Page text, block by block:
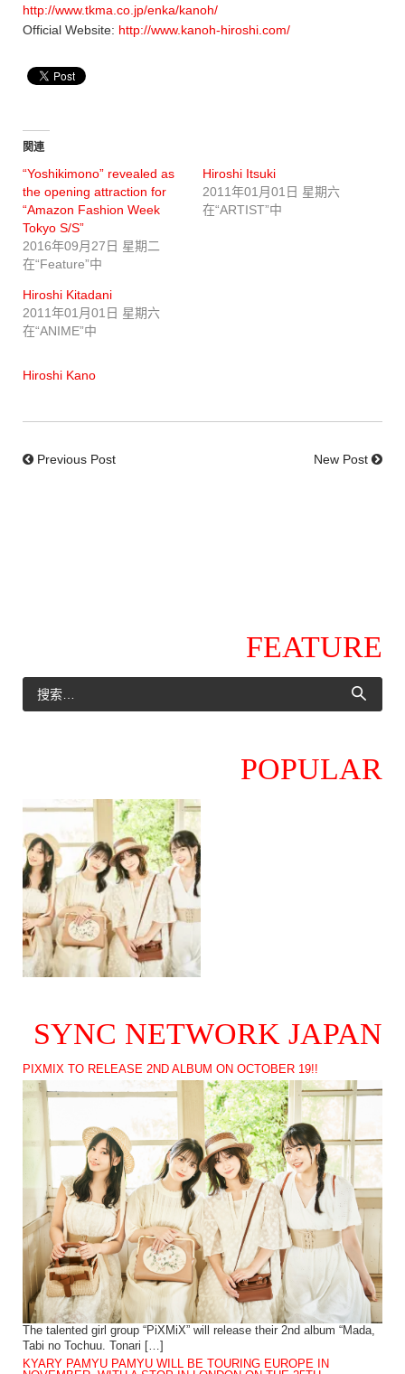
http://www.tkma.co.jp/enka/kanoh/
Official Website: http://www.kanoh-hiroshi.com/
関連
“Yoshikimono” revealed as
the opening attraction for
“Amazon Fashion Week
Tokyo S/S”
2016年09月27日 星期二
在“Feature”中
Hiroshi Itsuki
2011年01月01日 星期六
在“ARTIST”中
Hiroshi Kitadani
2011年01月01日 星期六
在“ANIME”中
Hiroshi Kano
Previous Post New Post
FEATURE
POPULAR
SYNC NETWORK JAPAN
PIXMIX TO RELEASE 2ND ALBUM ON OCTOBER 19!!
The talented girl group “PiXMiX” will release their 2nd album “Mada,
Tabi no Tochuu. Tonari […]
KYARY PAMYU PAMYU WILL BE TOURING EUROPE IN